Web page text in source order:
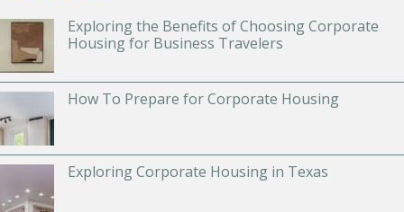
Exploring the Benefits of Choosing Corporate
Housing for Business Travelers
How To Prepare for Corporate Housing
Exploring Corporate Housing in Texas